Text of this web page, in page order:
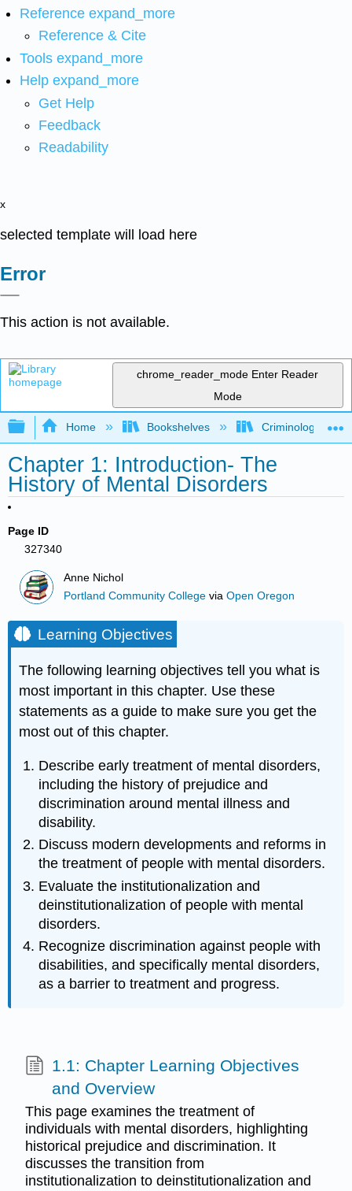
Reference expand_more
Reference & Cite
Tools expand_more
Help expand_more
Get Help
Feedback
Readability
x
selected template will load here
Error
This action is not available.
chrome_reader_mode Enter Reader
Mode
Expand/collapse global hierarchy
Home Bookshelves Criminology and
Chapter 1: Introduction- The
History of Mental Disorders
Page ID
327340
Anne Nichol
Portland Community College viaOpen Oregon
Learning Objectives
The following learning objectives tell you what is
most important in this chapter. Use these
statements as a guide to make sure you get the
most out of this chapter.
Describe early treatment of mental disorders,
including the history of prejudice and
discrimination around mental illness and
disability.
Discuss modern developments and reforms in
the treatment of people with mental disorders.
Evaluate the institutionalization and
deinstitutionalization of people with mental
disorders.
Recognize discrimination against people with
disabilities, and specifically mental disorders,
as a barrier to treatment and progress.
1.1: Chapter Learning Objectives
and Overview
This page examines the treatment of
individuals with mental disorders, highlighting
historical prejudice and discrimination. It
discusses the transition from
institutionalization to deinstitutionalization and